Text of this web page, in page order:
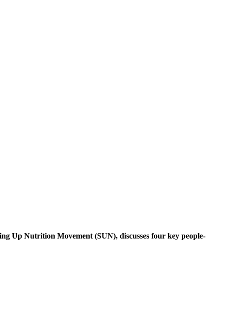
Up Nutrition Movement (SUN), discusses four key people-